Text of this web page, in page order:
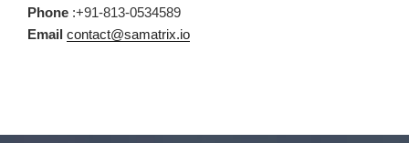
Phone :+91-813-0534589
Email contact@samatrix.io